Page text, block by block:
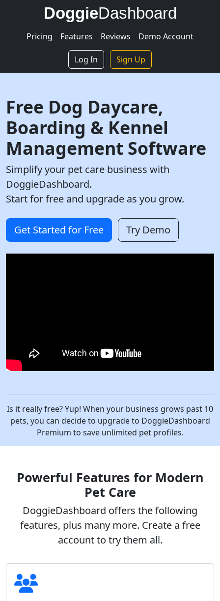
DoggieDashboard
Pricing Features Reviews Demo Account
Log In Sign Up
Free Dog Daycare,
Boarding & Kennel
Management Software
Simplify your pet care business with
DoggieDashboard.
Start for free and upgrade as you grow.
Get Started for Free Try Demo
Is it really free? Yup! When your business grows past 10
pets, you can decide to upgrade to DoggieDashboard
Premium to save unlimited pet profiles.
Powerful Features for Modern
Pet Care
DoggieDashboard offers the following
features, plus many more. Create a free
account to try them all.